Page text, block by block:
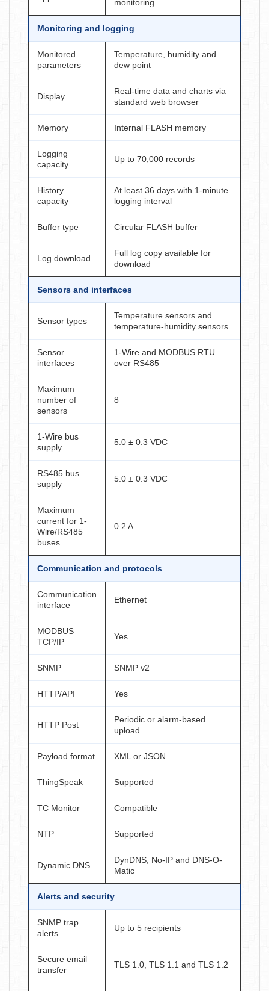
monitoring
Monitoring and logging
Monitored
parameters
Temperature, humidity and
dew point
Display
Real-time data and charts via
standard web browser
Memory Internal FLASH memory
Logging
capacity
Up to 70,000 records
History
capacity
At least 36 days with 1-minute
logging interval
Buffer type Circular FLASH buffer
Log download
Full log copy available for
download
Sensors and interfaces
Sensor types
Temperature sensors and
temperature-humidity sensors
Sensor
interfaces
1-Wire and MODBUS RTU
over RS485
Maximum
number of
sensors
8
1-Wire bus
supply
5.0 ± 0.3 VDC
RS485 bus
supply
5.0 ± 0.3 VDC
Maximum
current for 1-
Wire/RS485
buses
0.2 A
Communication and protocols
Communication
interface
Ethernet
MODBUS
TCP/IP
Yes
SNMP SNMP v2
HTTP/API Yes
HTTP Post
Periodic or alarm-based
upload
Payload format XML or JSON
ThingSpeak Supported
TC Monitor Compatible
NTP Supported
Dynamic DNS
DynDNS, No-IP and DNS-O-
Matic
Alerts and security
SNMP trap
alerts
Up to 5 recipients
Secure email
transfer
TLS 1.0, TLS 1.1 and TLS 1.2